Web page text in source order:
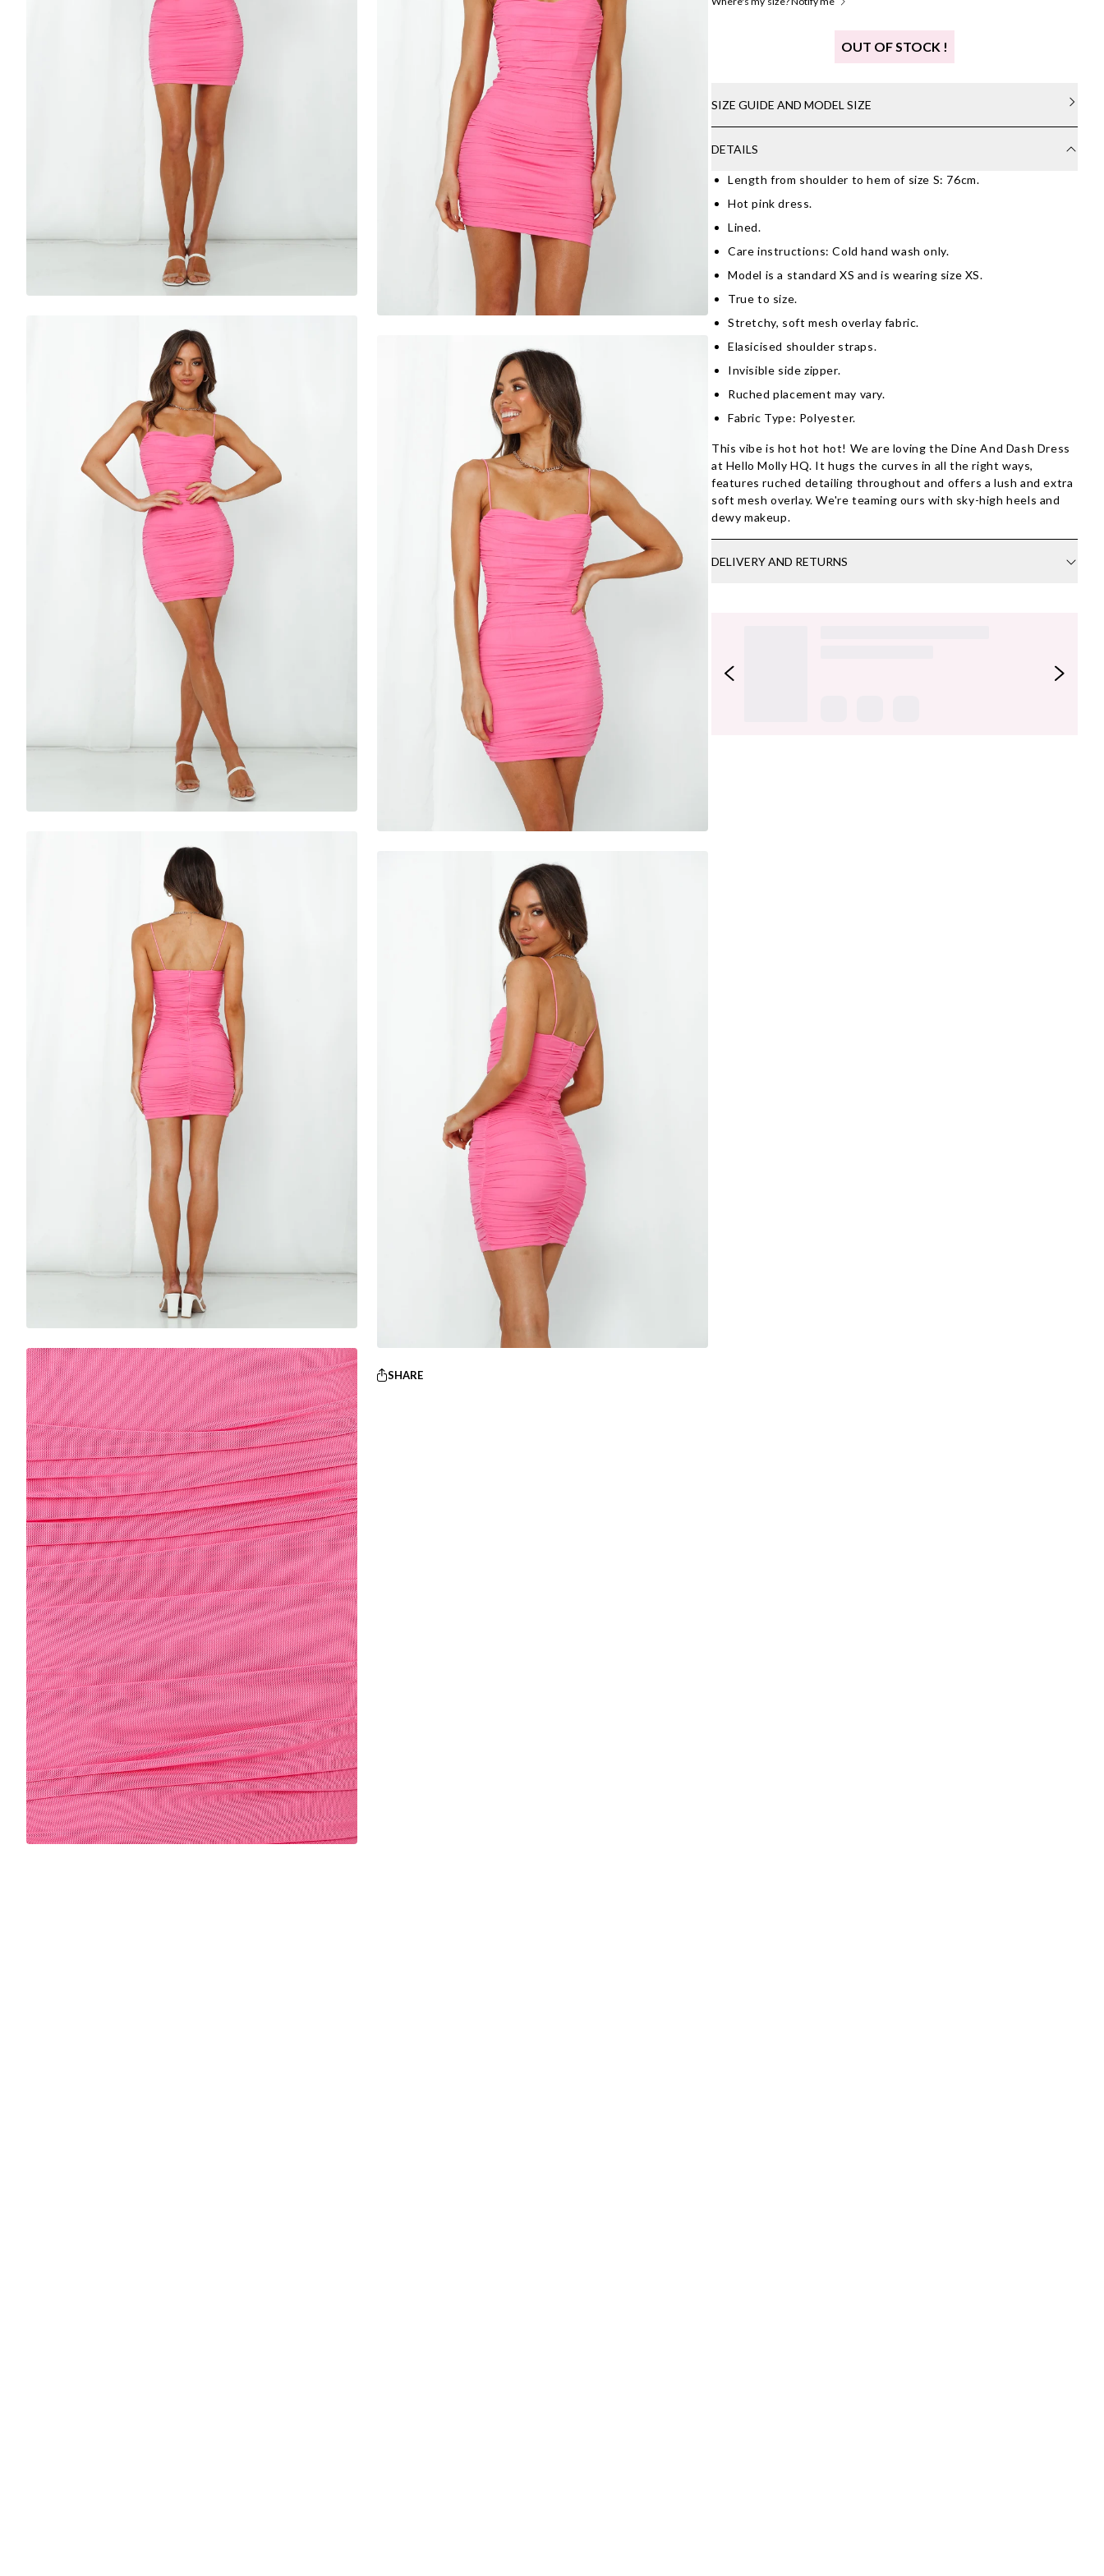
SHARE
OUT OF STOCK !
SIZE GUIDE AND MODEL SIZE
DETAILS
Length from shoulder to hem of size S: 76cm.
Hot pink dress.
Lined.
Care instructions: Cold hand wash only.
Model is a standard XS and is wearing size XS.
True to size.
Stretchy, soft mesh overlay fabric.
Elasicised shoulder straps.
Invisible side zipper.
Ruched placement may vary.
Fabric Type: Polyester.
This vibe is hot hot hot! We are loving the Dine And Dash Dress
at Hello Molly HQ. It hugs the curves in all the right ways,
features ruched detailing throughout and offers a lush and extra
soft mesh overlay. We're teaming ours with sky-high heels and
dewy makeup.
DELIVERY AND RETURNS